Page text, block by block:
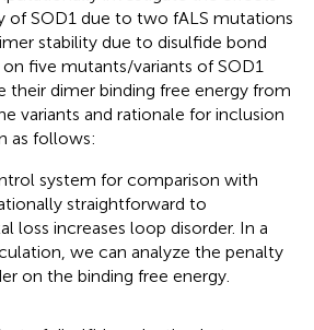
of SOD1 due to two fALS mutations
stability due to disulfide bond
five mutants/variants of SOD1
their dimer binding free energy from
variants and rationale for inclusion
as follows:
system for comparison with
straightforward to
loss increases loop disorder. In a
we can analyze the penalty
on the binding free energy.